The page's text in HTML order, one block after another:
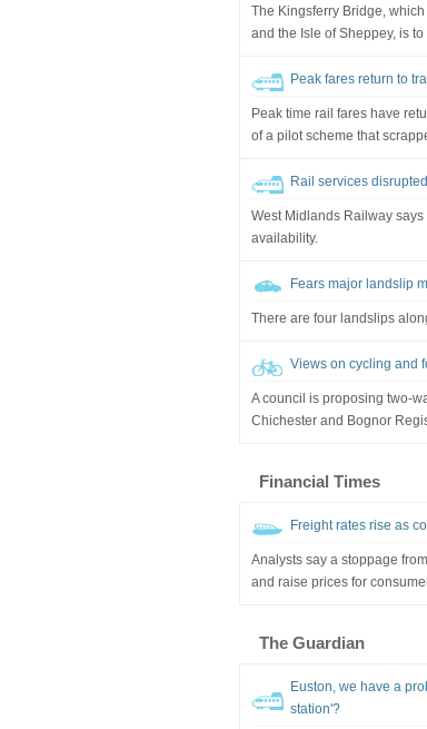
The Kingsferry Bridge,
and the Isle of Sheppey, is
Peak fares return to
Peak time rail fares have
of a pilot scheme that
Rail services
West Midlands Railway
availability.
Fears major landslip
There are four landslips
Views on cycling and
A council is proposing two-
Chichester and Bognor
Financial Times
Freight rates rise as
Analysts say a stoppage
and raise prices for
The Guardian
Euston, we have a
station'?